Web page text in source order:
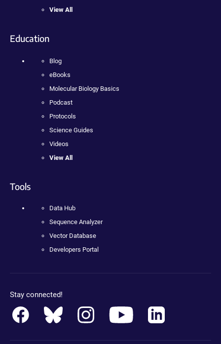
View All
Education
Blog
eBooks
Molecular Biology Basics
Podcast
Protocols
Science Guides
Videos
View All
Tools
Data Hub
Sequence Analyzer
Vector Database
Developers Portal
Stay connected!